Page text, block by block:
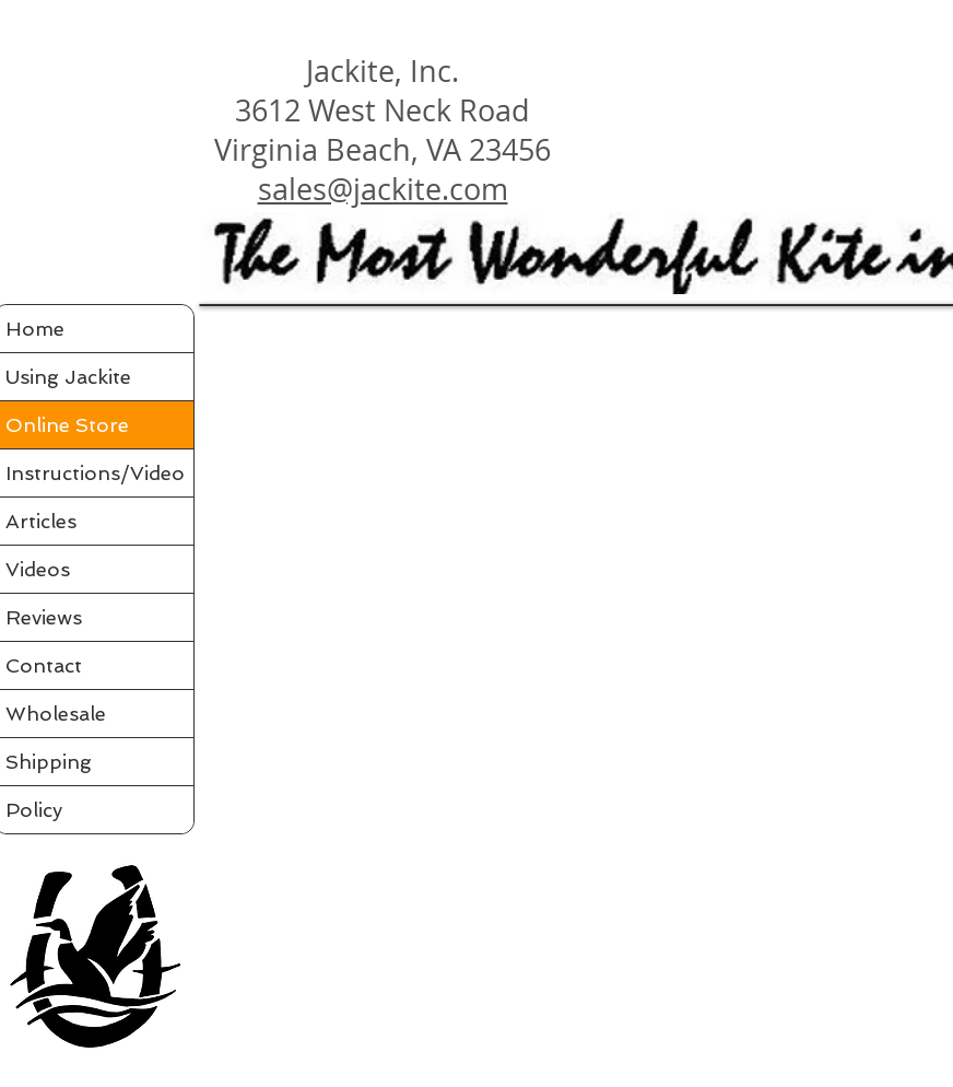
Jackite, Inc.
3612 West Neck Road
Virginia Beach, VA 23456
sales@jackite.com
Home
Using Jackite
Online Store
Instructions/Video
Articles
Videos
Reviews
Contact
Wholesale
Shipping
Policy